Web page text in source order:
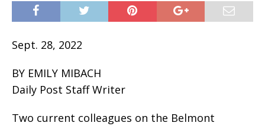
Sept. 28, 2022
BY EMILY MIBACH
Daily Post Staff Writer
Two current colleagues on the Belmont